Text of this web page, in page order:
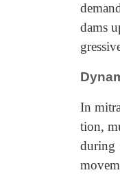
dams
In
tion,
during